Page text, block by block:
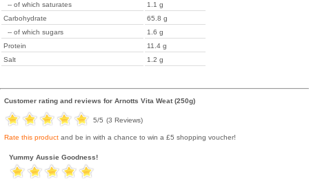
-- of which saturates
1.1 g
Carbohydrate
65.8 g
-- of which sugars
1.6 g
Protein
11.4 g
Salt
1.2 g
Customer rating and reviews for Arnotts Vita Weat (250g)
5/5 (3 Reviews)
Rate this product and be in with a chance to win a £5 shopping voucher!
Yummy Aussie Goodness!